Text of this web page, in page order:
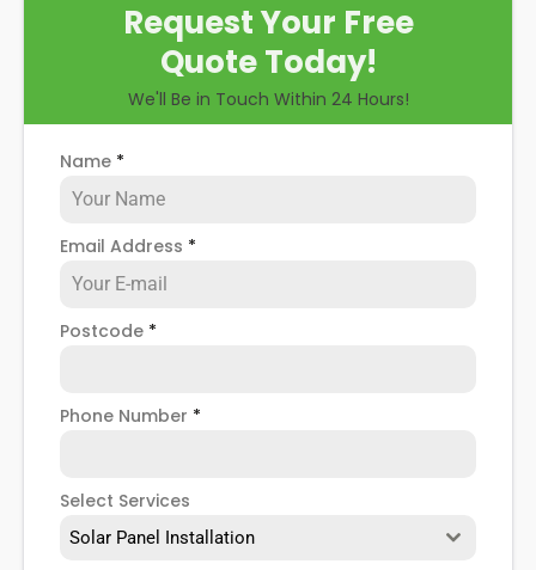
Request Your Free
Quote Today!
We'll Be in Touch Within 24 Hours!
Name *
Email Address *
Postcode *
Phone Number *
Select Services
Solar Panel Installation